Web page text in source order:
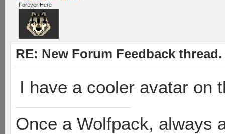
Forever Here
RE: New Forum Feedback thread.
I have a cooler avatar on
Once a Wolfpack, always